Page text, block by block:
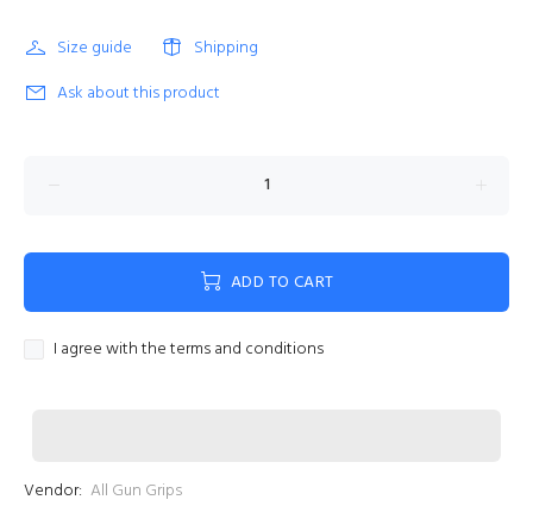
Size guide
Shipping
Ask about this product
ADD TO CART
I agree with the terms and conditions
Vendor: All Gun Grips